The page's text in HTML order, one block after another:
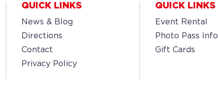
QUICK LINKS
News & Blog
Directions
Contact
Privacy Policy
QUICK LINKS
Event Rental
Photo Pass Info
Gift Cards